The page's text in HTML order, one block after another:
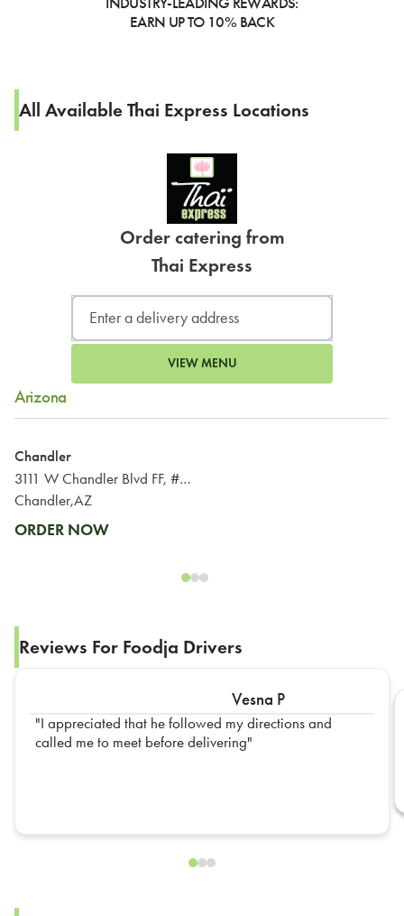
EARN UP TO 10% BACK
All Available Thai Express Locations
Order catering from
Thai Express
VIEW MENU
Arizona
Chandler
3111 W Chandler Blvd FF, #224
Chandler,AZ
ORDER NOW
Reviews For Foodja Drivers
Vesna P
I appreciated that he followed my directions and
called me to meet before delivering